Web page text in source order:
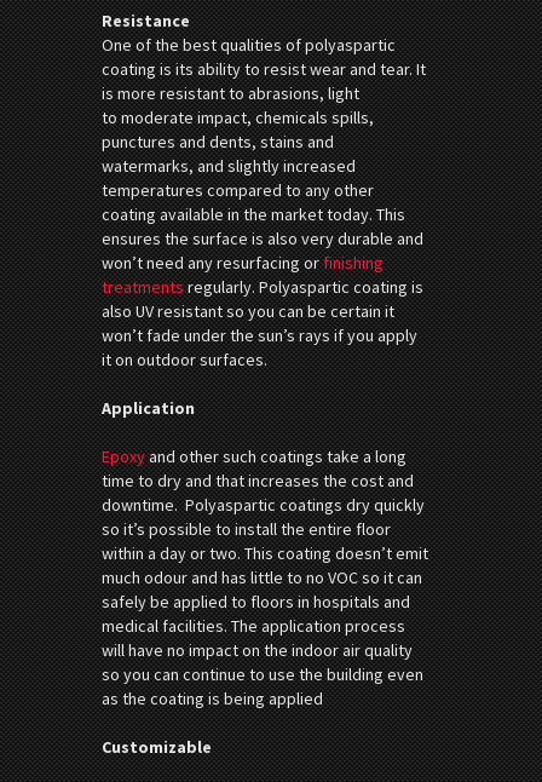
Resistance
One of the best qualities of polyaspartic
coating is its ability to resist wear and tear. It
is more resistant to abrasions, light
to moderate impact, chemicals spills,
punctures and dents, stains and
watermarks, and slightly increased
temperatures compared to any other
coating available in the market today. This
ensures the surface is also very durable and
won’t need any resurfacing orfinishing
treatmentsregularly. Polyaspartic coating is
also UV resistant so you can be certain it
won’t fade under the sun’s rays if you apply
it on outdoor surfaces.
Application
Epoxyand other such coatings take a long
time to dry and that increases the cost and
downtime. Polyaspartic coatings dry quickly
so it’s possible to install the entire floor
within a day or two. This coating doesn’t emit
much odour and has little to no VOC so it can
safely be applied to floors in hospitals and
medical facilities. The application process
will have no impact on the indoor air quality
so you can continue to use the building even
as the coating is being applied
Customizable